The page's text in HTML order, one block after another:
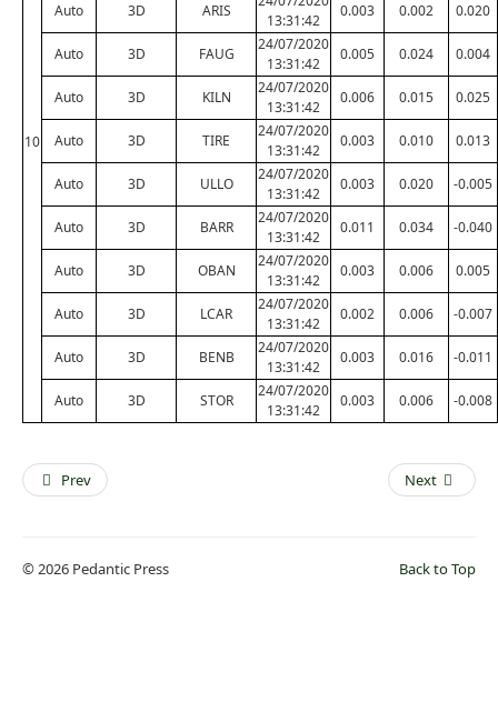
10
Auto 3D ARIS
13:31:42
0.003 0.002 0.020
Auto 3D FAUG
24/07/2020
13:31:42
0.005 0.024 0.004
Auto 3D KILN
24/07/2020
13:31:42
0.006 0.015 0.025
Auto 3D TIRE
24/07/2020
13:31:42
0.003 0.010 0.013
Auto 3D ULLO
24/07/2020
13:31:42
0.003 0.020 -0.005
Auto 3D BARR
24/07/2020
13:31:42
0.011 0.034 -0.040
Auto 3D OBAN
24/07/2020
13:31:42
0.003 0.006 0.005
Auto 3D LCAR
24/07/2020
13:31:42
0.002 0.006 -0.007
Auto 3D BENB
24/07/2020
13:31:42
0.003 0.016 -0.011
Auto 3D STOR
24/07/2020
13:31:42
0.003 0.006 -0.008
Prev Next
Back to Top
© 2026 Pedantic Press